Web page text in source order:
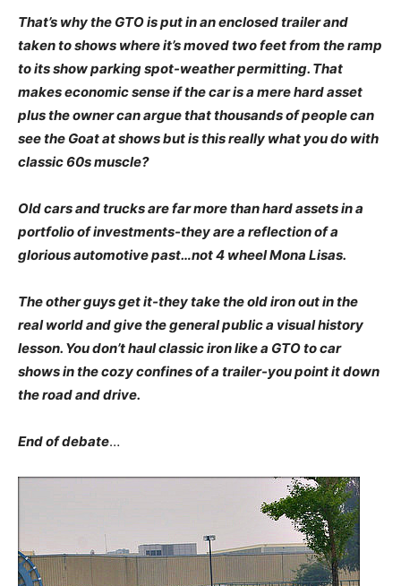
That’s why the GTO is put in an enclosed trailer and
taken to shows where it’s moved two feet from the ramp
to its show parking spot-weather permitting. That
makes economic sense if the car is a mere hard asset
plus the owner can argue that thousands of people can
see the Goat at shows but is this really what you do with
classic 60s muscle?
Old cars and trucks are far more than hard assets in a
portfolio of investments-they are a reflection of a
glorious automotive past…not 4 wheel Mona Lisas.
The other guys get it-they take the old iron out in the
real world and give the general public a visual history
lesson. You don’t haul classic iron like a GTO to car
shows in the cozy confines of a trailer-you point it down
the road and drive.
End of debate…